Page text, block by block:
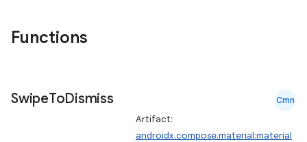
Functions
SwipeToDismiss Cmn
Artifact:
androidx.compose.material:material